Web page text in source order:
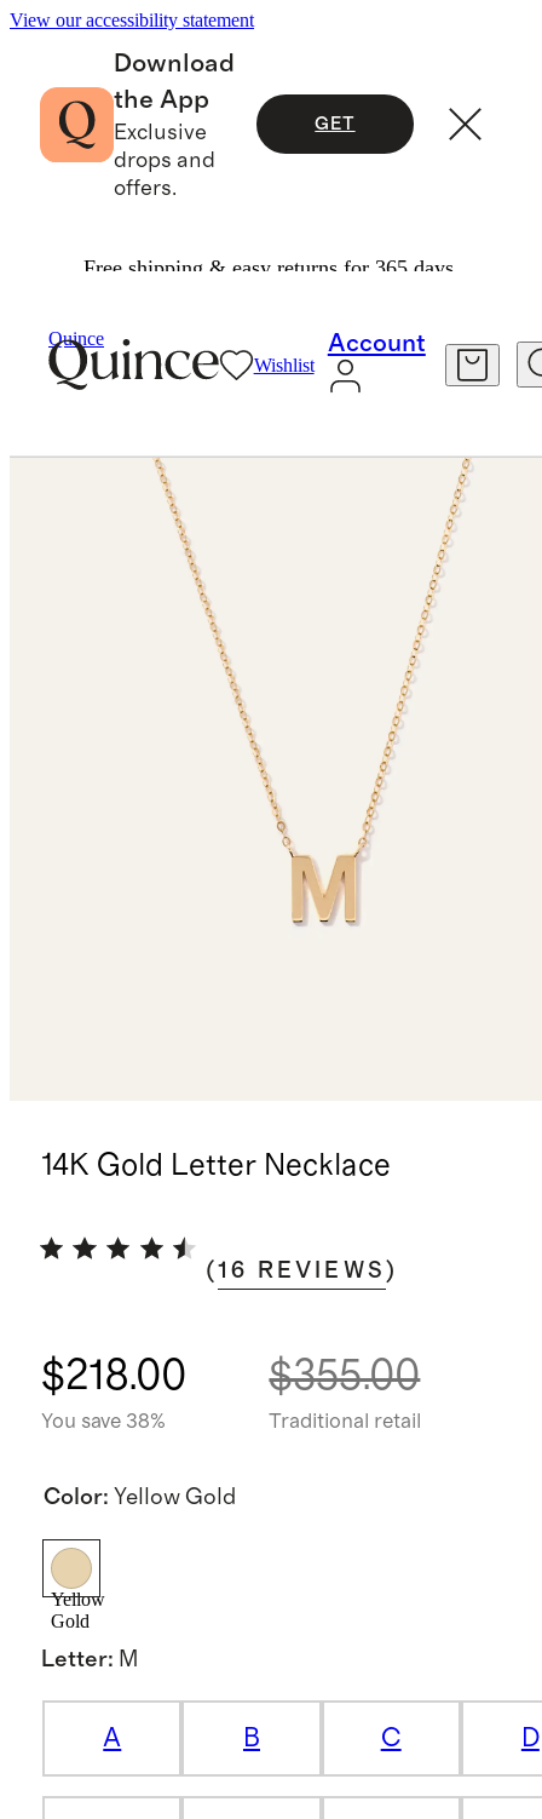
View our accessibility statement
Download
the App
Exclusive
drops and
offers.
GET
Free shipping & easy returns for 365 days.
Quince
Wishlist
Account
14K Gold Letter Necklace
(16 REVIEWS )
$218.00
You save 38%
$355.00
Traditional retail
Color: Yellow Gold
Yellow
Gold
Letter: M
A B C D